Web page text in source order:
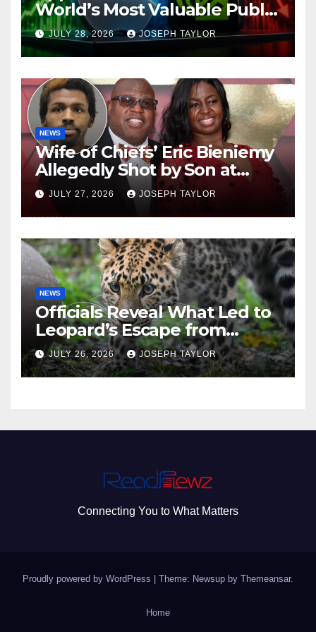
World’s Most Valuable Public
Company
JULY 28, 2026 JOSEPH TAYLOR
NEWS
Wife of Chiefs’ Eric Bieniemy
Allegedly Shot by Son at
Virginia Home
JULY 27, 2026 JOSEPH TAYLOR
NEWS
Officials Reveal What Led to
Leopard’s Escape from
Greenville Zoo Exhibit
JULY 26, 2026 JOSEPH TAYLOR
Connecting You to What Matters
Proudly powered by WordPress Theme: Newsup by Themeansar.
Home